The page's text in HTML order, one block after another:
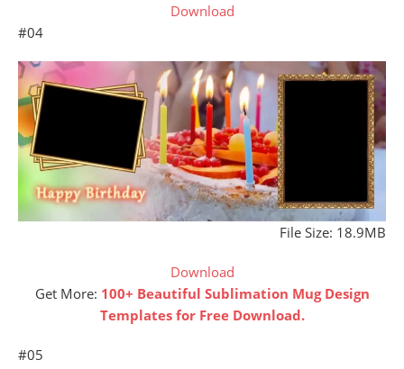
Download
#04
File Size: 18.9MB
Download
Get More: 100+ Beautiful Sublimation Mug Design
Templates for Free Download.
#05